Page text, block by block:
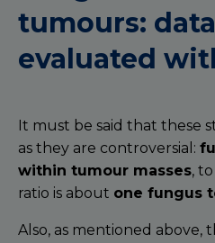
tumours:
evaluated
It must be said that these
as they are controversial:
within tumour masses,
ratio is about one fungus
Also, as mentioned above,